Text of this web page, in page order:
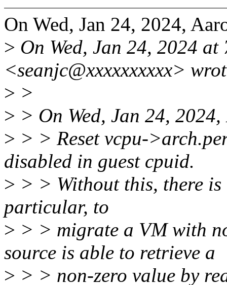
On Wed, Jan 24, 2024,
> On Wed, Jan 24, 2024
<seanjc@xxxxxxxxxx>
> >
> > On Wed, Jan 24,
> > > Reset vcpu-
disabled in guest cpuid.
> > > Without this, there
particular, to
> > > migrate a VM with
source is able to retrieve a
> > > non-zero value by